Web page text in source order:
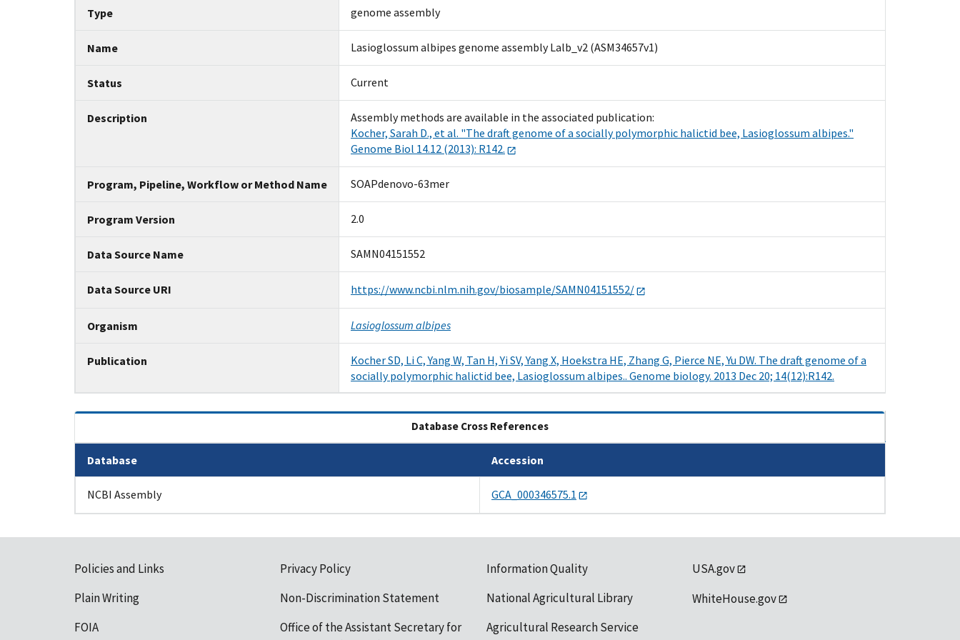
Type genome assembly
Name Lasioglossum albipes genome assembly Lalb_v2 (ASM34657v1)
Status Current
Description
Assembly methods are available in the associated publication:
Kocher, Sarah D., et al. "The draft genome of a socially polymorphic halictid bee, Lasioglossum albipes."
Genome Biol 14.12 (2013): R142.
Program, Pipeline, Workflow or Method Name SOAPdenovo-63mer
Program Version 2.0
Data Source Name SAMN04151552
Data Source URI https://www.ncbi.nlm.nih.gov/biosample/SAMN04151552/
Organism Lasioglossum albipes
Publication
Kocher SD, Li C, Yang W, Tan H, Yi SV, Yang X, Hoekstra HE, Zhang G, Pierce NE, Yu DW. The draft genome of a
socially polymorphic halictid bee, Lasioglossum albipes.. Genome biology. 2013 Dec 20; 14(12):R142.
Database Cross References(active tab)
Database Accession
NCBI Assembly GCA_000346575.1
Policies and Links
Plain Writing
FOIA
Privacy Policy
Non-Discrimination Statement
Office of the Assistant Secretary for
Information Quality
National Agricultural Library
Agricultural Research Service
USA.gov
WhiteHouse.gov